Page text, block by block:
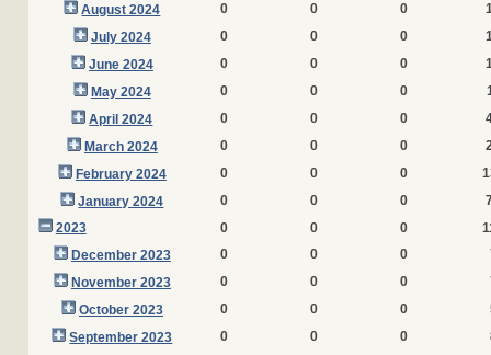
August 2024
0 0 0
July 2024
0 0 0
June 2024
0 0 0
May 2024
0 0 0
April 2024
0 0 0
March 2024
0 0 0
February 2024
0 0 0
January 2024
0 0 0
2023
0 0 0
December 2023
0 0 0
November 2023
0 0 0
October 2023
0 0 0
September 2023
0 0 0